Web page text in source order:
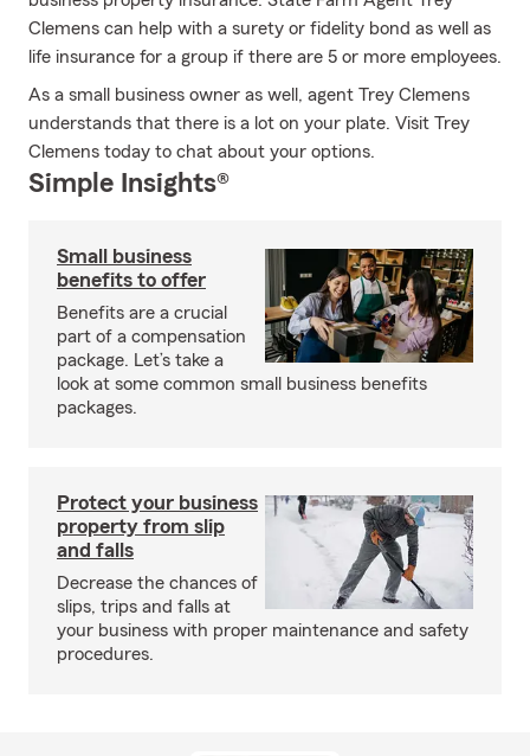
Clemens can help with a surety or fidelity bond as well as
life insurance for a group if there are 5 or more employees.
As a small business owner as well, agent Trey Clemens
understands that there is a lot on your plate. Visit Trey
Clemens today to chat about your options.
Simple Insights®
Small business
benefits to offer
Benefits are a crucial
part of a compensation
package. Let’s take a
look at some common small business benefits
packages.
Protect your business
property from slip
and falls
Decrease the chances of
slips, trips and falls at
your business with proper maintenance and safety
procedures.